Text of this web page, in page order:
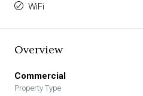
WiFi
Overview
Commercial
Property Type